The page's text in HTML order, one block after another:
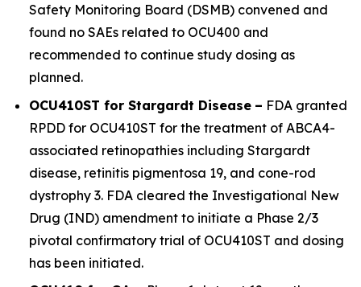
Safety Monitoring Board (DSMB) convened and
found no SAEs related to OCU400 and
recommended to continue study dosing as
planned.
OCU410ST for Stargardt Disease – FDA granted
RPDD for OCU410ST for the treatment of ABCA4-
associated retinopathies including Stargardt
disease, retinitis pigmentosa 19, and cone-rod
dystrophy 3. FDA cleared the Investigational New
Drug (IND) amendment to initiate a Phase 2/3
pivotal confirmatory trial of OCU410ST and dosing
has been initiated.